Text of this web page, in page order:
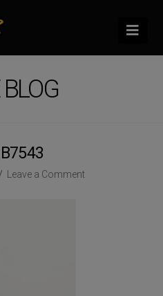
Leave a Comment